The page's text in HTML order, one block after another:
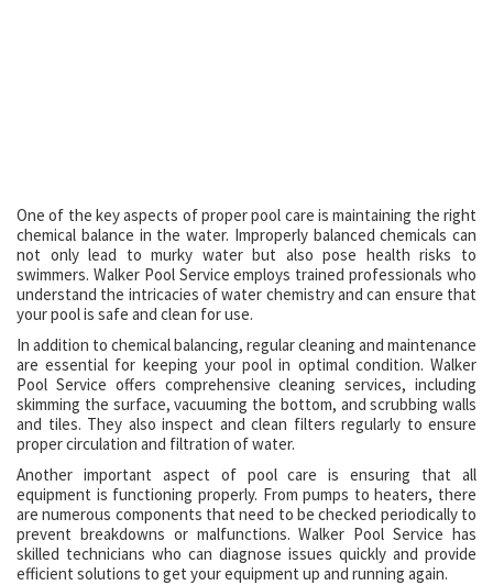
One of the key aspects of proper pool care is maintaining the right
chemical balance in the water. Improperly balanced chemicals can
not only lead to murky water but also pose health risks to
swimmers. Walker Pool Service employs trained professionals who
understand the intricacies of water chemistry and can ensure that
your pool is safe and clean for use.
In addition to chemical balancing, regular cleaning and maintenance
are essential for keeping your pool in optimal condition. Walker
Pool Service offers comprehensive cleaning services, including
skimming the surface, vacuuming the bottom, and scrubbing walls
and tiles. They also inspect and clean filters regularly to ensure
proper circulation and filtration of water.
Another important aspect of pool care is ensuring that all
equipment is functioning properly. From pumps to heaters, there
are numerous components that need to be checked periodically to
prevent breakdowns or malfunctions. Walker Pool Service has
skilled technicians who can diagnose issues quickly and provide
efficient solutions to get your equipment up and running again.